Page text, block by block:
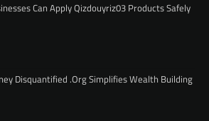
Can Apply Qizdouyriz03 Products Safely
Disquantified .Org Simplifies Wealth Building